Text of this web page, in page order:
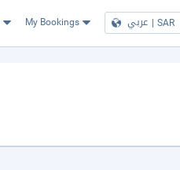
My Bookings عربي | SAR